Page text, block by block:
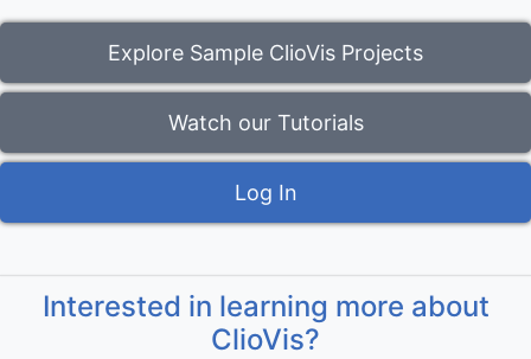
Explore Sample ClioVis Projects
Watch our Tutorials
Log In
Interested in learning more about
ClioVis?